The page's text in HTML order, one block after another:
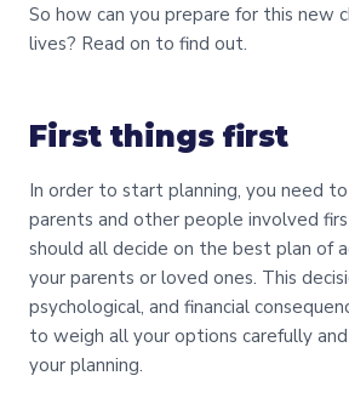
So how can you prepare for this new
lives? Read on to find out.
First things first
In order to start planning, you need
parents and other people involved
should all decide on the best plan of
your parents or loved ones. This
psychological, and financial
to weigh all your options carefully
your planning.